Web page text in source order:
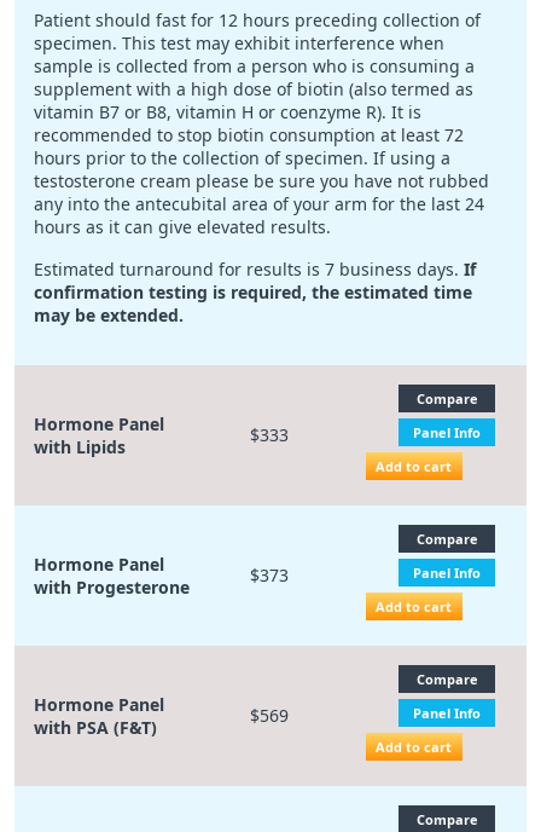
Patient should fast for 12 hours preceding collection of
specimen. This test may exhibit interference when
sample is collected from a person who is consuming a
supplement with a high dose of biotin (also termed as
vitamin B7 or B8, vitamin H or coenzyme R). It is
recommended to stop biotin consumption at least 72
hours prior to the collection of specimen. If using a
testosterone cream please be sure you have not rubbed
any into the antecubital area of your arm for the last 24
hours as it can give elevated results.
Estimated turnaround for results is 7 business days. If
confirmation testing is required, the estimated time
may be extended.
Hormone Panel
with Lipids
$333
Compare
Panel Info
Add to cart
Hormone Panel
with Progesterone
$373
Compare
Panel Info
Add to cart
Hormone Panel
with PSA (F&T)
$569
Compare
Panel Info
Add to cart
Compare